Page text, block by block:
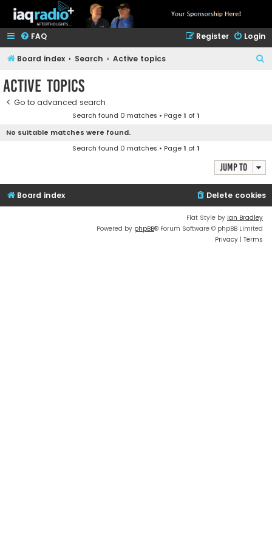
FAQ Login
Register
Board index Search Active topics
Active topics
Go to advanced search
Search found 0 matches • Page1 of1
No suitable matches were found.
Search found 0 matches • Page1 of1
Jump to
Board index Delete cookies
Flat Style by Ian Bradley
Powered by phpBB® Forum Software © phpBB Limited
Privacy | Terms